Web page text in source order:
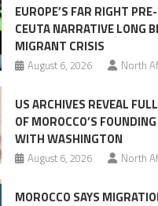
EUROPE’S FAR RIGHT
CEUTA NARRATIVE LONG
MIGRANT CRISIS
August 6, 2026 North
US ARCHIVES REVEAL
OF MOROCCO’S
WITH WASHINGTON
August 6, 2026 North
MOROCCO SAYS